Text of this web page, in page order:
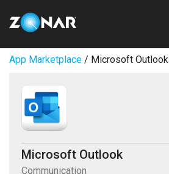
App Marketplace / Microsoft Outlook
Microsoft Outlook
Communication